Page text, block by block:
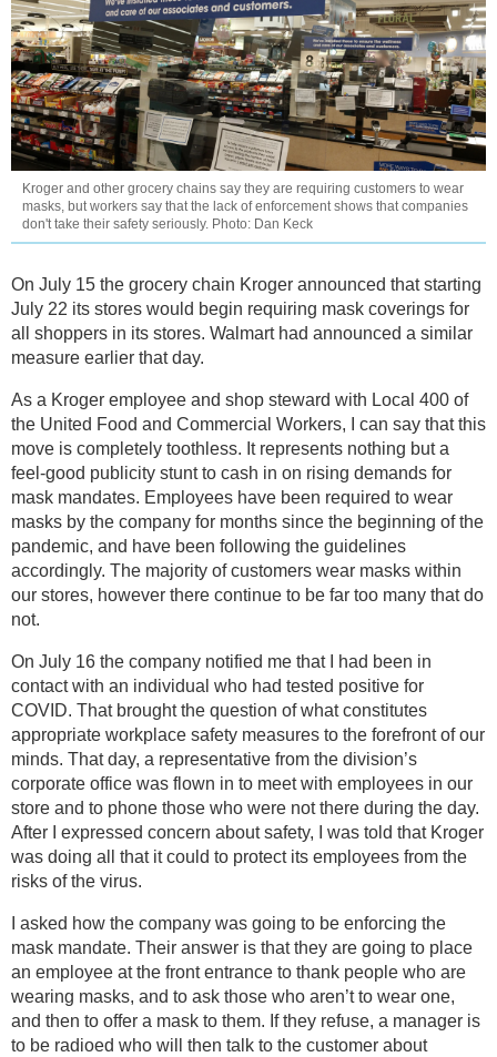
Kroger and other grocery chains say they are requiring customers to wear
masks, but workers say that the lack of enforcement shows that companies
don't take their safety seriously. Photo: Dan Keck
On July 15 the grocery chain Kroger announced that starting
July 22 its stores would begin requiring mask coverings for
all shoppers in its stores. Walmart had announced a similar
measure earlier that day.
As a Kroger employee and shop steward with Local 400 of
the United Food and Commercial Workers, I can say that this
move is completely toothless. It represents nothing but a
feel-good publicity stunt to cash in on rising demands for
mask mandates. Employees have been required to wear
masks by the company for months since the beginning of the
pandemic, and have been following the guidelines
accordingly. The majority of customers wear masks within
our stores, however there continue to be far too many that do
not.
On July 16 the company notified me that I had been in
contact with an individual who had tested positive for
COVID. That brought the question of what constitutes
appropriate workplace safety measures to the forefront of our
minds. That day, a representative from the division’s
corporate office was flown in to meet with employees in our
store and to phone those who were not there during the day.
After I expressed concern about safety, I was told that Kroger
was doing all that it could to protect its employees from the
risks of the virus.
I asked how the company was going to be enforcing the
mask mandate. Their answer is that they are going to place
an employee at the front entrance to thank people who are
wearing masks, and to ask those who aren’t to wear one,
and then to offer a mask to them. If they refuse, a manager is
to be radioed who will then talk to the customer about